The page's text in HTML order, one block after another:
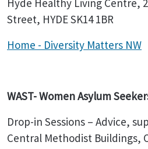
Hyde Healthy Living Centre,
Street, HYDE SK14 1BR
Home - Diversity Matters NW
WAST- Women Asylum
Drop-in Sessions – Advice,
Central Methodist Buildings,